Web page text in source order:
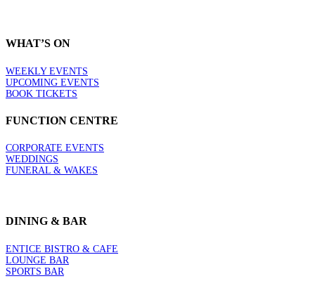
WHAT’S ON
WEEKLY EVENTS
UPCOMING EVENTS
BOOK TICKETS
FUNCTION CENTRE
CORPORATE EVENTS
WEDDINGS
FUNERAL & WAKES
DINING & BAR
ENTICE BISTRO & CAFE
LOUNGE BAR
SPORTS BAR